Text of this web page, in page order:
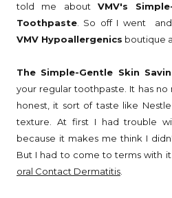
told me about VMV's
Toothpaste . So off I went
VMV Hypoallergenics boutique
The Simple-Gentle Skin
your regular toothpaste. It has no
honest, it sort of taste like
texture. At first I had trouble
because it makes me think I
But I had to come to terms with
oral Contact Dermatitis